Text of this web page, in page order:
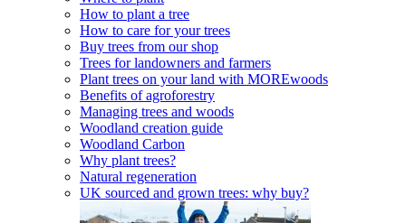
How to plant a tree
How to care for your trees
Buy trees from our shop
Trees for landowners and farmers
Plant trees on your land with MOREwoods
Benefits of agroforestry
Managing trees and woods
Woodland creation guide
Woodland Carbon
Why plant trees?
Natural regeneration
UK sourced and grown trees: why buy?